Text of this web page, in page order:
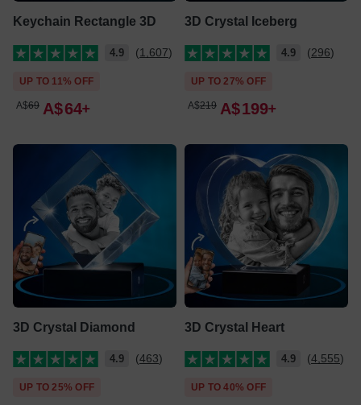
Keychain Rectangle 3D
4.9 (1,607)
UP TO 11% OFF
A$69 A$64
3D Crystal Iceberg
4.9 (296)
UP TO 27% OFF
A$219 A$199
3D Crystal Diamond
4.9 (463)
UP TO 25% OFF
3D Crystal Heart
4.9 (4,555)
UP TO 40% OFF